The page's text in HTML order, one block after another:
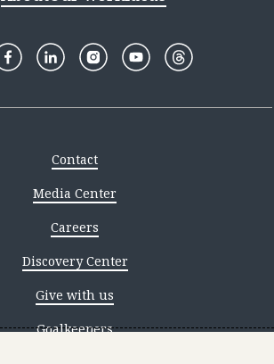
Contact
Media Center
Careers
Discovery Center
Give with us
Goalkeepers